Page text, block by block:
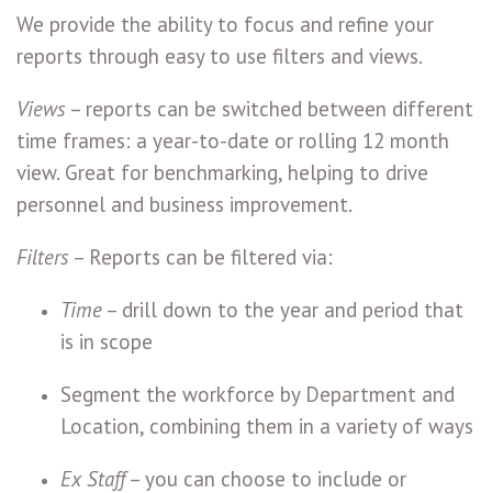
We provide the ability to focus and refine your
reports through easy to use filters and views.
Views – reports can be switched between different
time frames: a year-to-date or rolling 12 month
view. Great for benchmarking, helping to drive
personnel and business improvement.
Filters – Reports can be filtered via:
Time – drill down to the year and period that
is in scope
Segment the workforce by Department and
Location, combining them in a variety of ways
Ex Staff– you can choose to include or